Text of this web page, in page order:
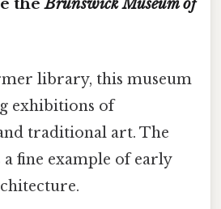
library, this museum
exhibitions of
traditional art. The
fine example of early